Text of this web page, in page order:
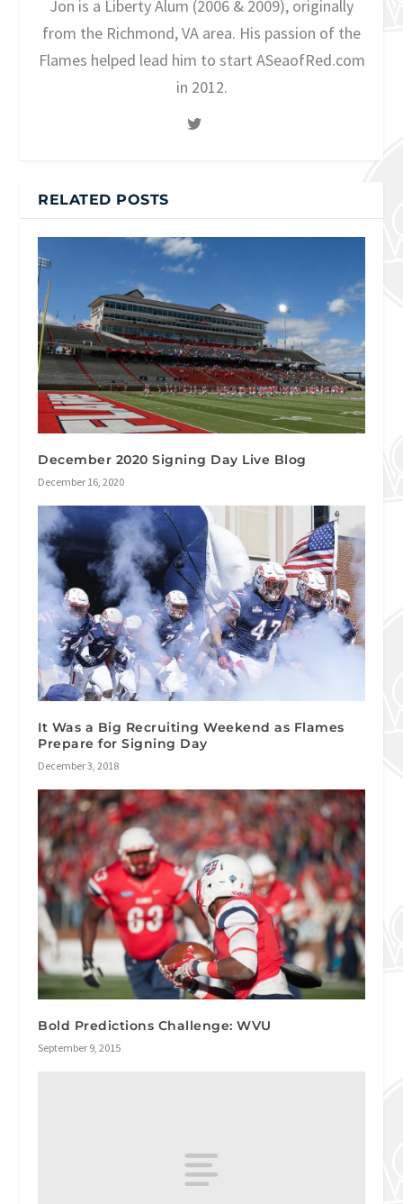
Jon is a Liberty Alum (2006 & 2009), originally
from the Richmond, VA area. His passion of the
Flames helped lead him to start ASeaofRed.com
in 2012.
RELATED POSTS
December 2020 Signing Day Live Blog
December 16, 2020
It Was a Big Recruiting Weekend as Flames
Prepare for Signing Day
December 3, 2018
Bold Predictions Challenge: WVU
September 9, 2015